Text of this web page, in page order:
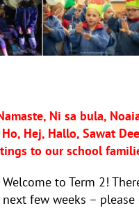
Ni sa bula,
Hej, Hallo, Sawat
to our school
Welcome to Term 2!
next few weeks –